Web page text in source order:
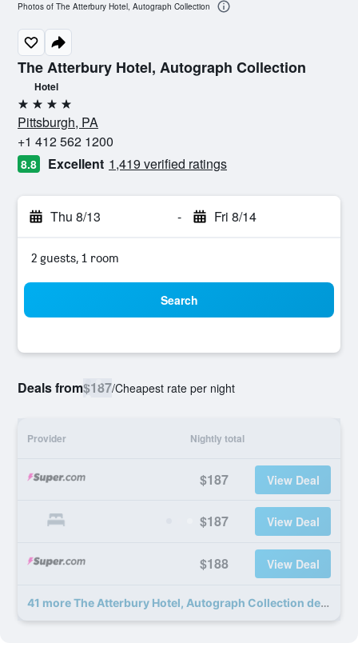
The Atterbury Hotel, Autograph Collection
Hotel
4 stars
Pittsburgh, PA
+1 412 562 1200
8.8 Excellent 1,419 verified ratings
Thu 8/13 - Fri 8/14
2 guests, 1 room
Search
Deals from$187/Cheapest rate per night
Provider Nightly total
$187 View Deal
$187 View Deal
$188 View Deal
41 more The Atterbury Hotel, Autograph Collection deals
Photos of The Atterbury Hotel, Autograph Collection